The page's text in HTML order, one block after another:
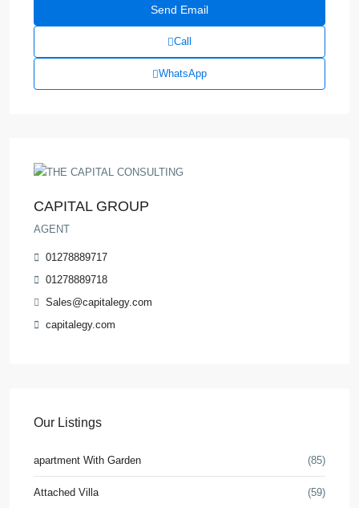
Call
WhatsApp
CAPITAL GROUP
AGENT
01278889717
01278889718
Sales@capitalegy.com
capitalegy.com
Our Listings
apartment With Garden (85)
Attached Villa (59)